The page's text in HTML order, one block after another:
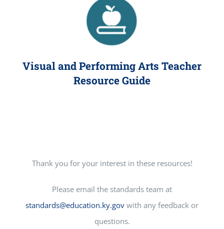
Visual and Performing Arts Teacher
Resource Guide
Thank you for your interest in these resources!
Please email the standards team at
standards@education.ky.gov with any feedback or
questions.